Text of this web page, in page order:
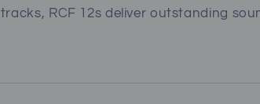
tracks, RCF 12s deliver outstanding